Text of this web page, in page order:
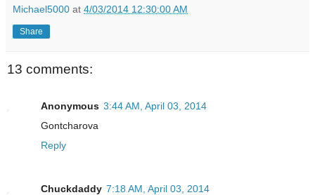
Michael5000 at 4/03/2014 12:30:00 AM
Share
13 comments:
Anonymous 3:44 AM, April 03, 2014
Gontcharova
Reply
Chuckdaddy 7:18 AM, April 03, 2014